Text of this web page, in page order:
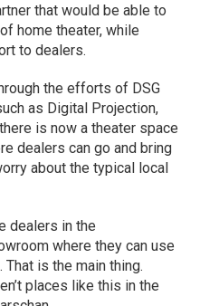
that would be able to
home theater, while
to dealers.
the efforts of DSG
as Digital Projection,
is now a theater space
dealers can go and bring
about the typical local
dealers in the
where they can use
is the main thing.
places like this in the